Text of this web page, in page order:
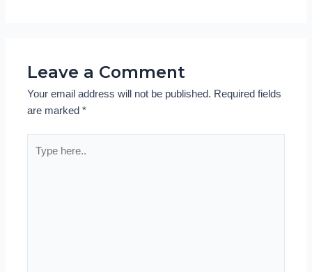
Leave a Comment
Your email address will not be published. Required fields
are marked*
here..